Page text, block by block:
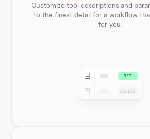
Customize tool descriptions and
to the finest detail for a workflow
for you.